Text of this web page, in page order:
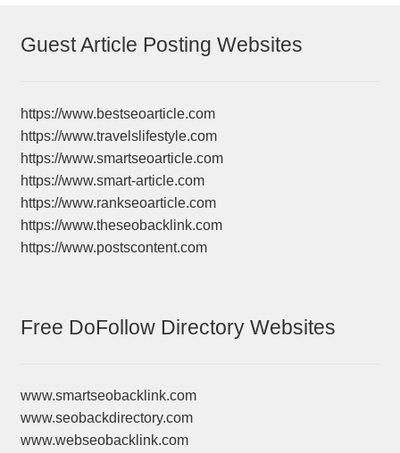
Guest Article Posting Websites
https://www.bestseoarticle.com
https://www.travelslifestyle.com
https://www.smartseoarticle.com
https://www.smart-article.com
https://www.rankseoarticle.com
https://www.theseobacklink.com
https://www.postscontent.com
Free DoFollow Directory Websites
www.smartseobacklink.com
www.seobackdirectory.com
www.webseobacklink.com